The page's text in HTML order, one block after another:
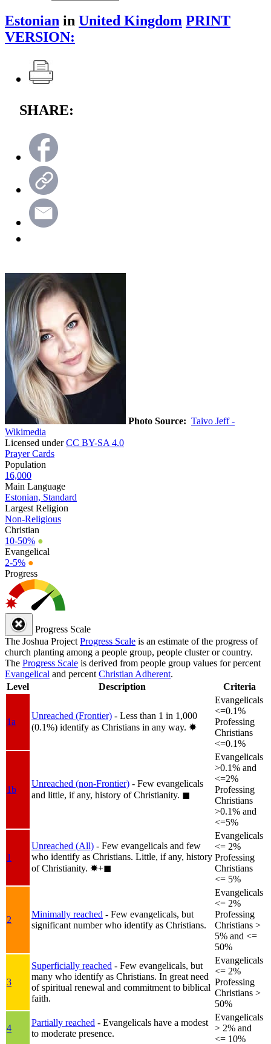
Estonian in United Kingdom PRINT
VERSION:
SHARE:
Photo Source: Taivo Jeff -
Wikimedia
Licensed underCC BY-SA 4.0
Prayer Cards
Population
16,000
Main Language
Estonian, Standard
Largest Religion
Non-Religious
Christian
10-50% ●
Evangelical
2-5% ●
Progress
Progress Scale
The Joshua Project Progress Scale is an estimate of the progress of
church planting among a people group, people cluster or country.
The Progress Scale is derived from people group values for percent
Evangelical and percent Christian Adherent.
Level
Description Criteria
1a
Unreached (Frontier) - Less than 1 in 1,000
(0.1%) identify as Christians in any way. ✸︎
Evangelicals
<=0.1%
Professing
Christians
<=0.1%
1b
Unreached (non-Frontier) - Few evangelicals
and little, if any, history of Christianity. ◼︎
Evangelicals
>0.1% and
<=2%
Professing
Christians
>0.1% and
<=5%
1
Unreached (All) - Few evangelicals and few
who identify as Christians. Little, if any, history
of Christianity. ✸︎+◼︎
Evangelicals
<= 2%
Professing
Christians
<= 5%
2
Minimally reached - Few evangelicals, but
significant number who identify as Christians.
Evangelicals
<= 2%
Professing
Christians >
5% and <=
50%
3
Superficially reached - Few evangelicals, but
many who identify as Christians. In great need
of spiritual renewal and commitment to biblical
faith.
Evangelicals
<= 2%
Professing
Christians >
50%
4
Partially reached - Evangelicals have a modest
to moderate presence.
Evangelicals
> 2% and
<= 10%